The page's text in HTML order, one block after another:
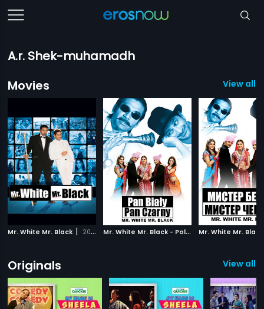
A.r. Shek-muhamadh
Movies
View all
Mr. White Mr. Black | 2008 M
r. White Mr. Black - Polish | 2008
Originals View all